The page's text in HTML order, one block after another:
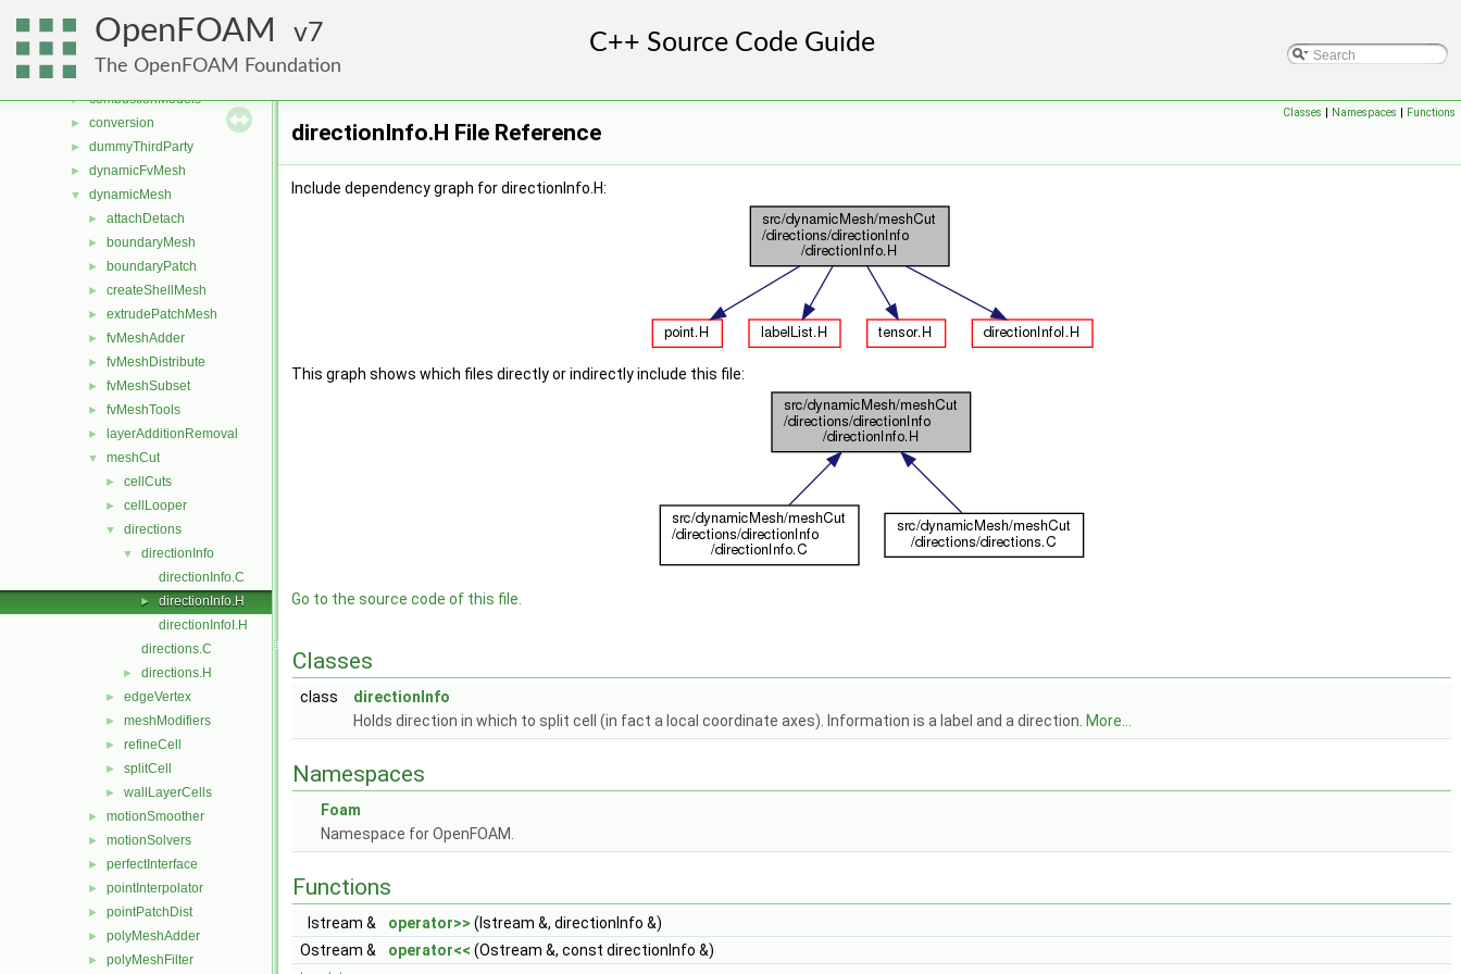
OpenFOAM 7
The OpenFOAM Foundation
applications
▼ src
► atmosphericModels
► combustionModels
► conversion
► dummyThirdParty
► dynamicFvMesh
▼ dynamicMesh
► attachDetach
► boundaryMesh
► boundaryPatch
► createShellMesh
► extrudePatchMesh
► fvMeshAdder
► fvMeshDistribute
► fvMeshSubset
► fvMeshTools
► layerAdditionRemoval
▼ meshCut
► cellCuts
► cellLooper
▼ directions
▼
directionInfo
directionInfo.C
►
directionInfo.H
directionInfoI.H
directions.C
► directions.H
► edgeVertex
► meshModifiers
► refineCell
► splitCell
► wallLayerCells
► motionSmoother
► motionSolvers
► perfectInterface
► pointInterpolator
► pointPatchDist
► polyMeshAdder
► polyMeshFilter
Classes | Namespaces | Functions
directionInfo.H File Reference
Include dependency graph for directionInfo.H:
This graph shows which files directly or indirectly include this file:
Go to the source code of this file.
Classes
class
directionInfo
Holds direction in which to split cell (in fact a local coordinate axes). Information is a label and a direction. More...
Namespaces
Foam
Namespace for OpenFOAM.
Functions
Istream & operator>> (Istream &, directionInfo &)
Ostream &
operator<< (Ostream &, const directionInfo &)